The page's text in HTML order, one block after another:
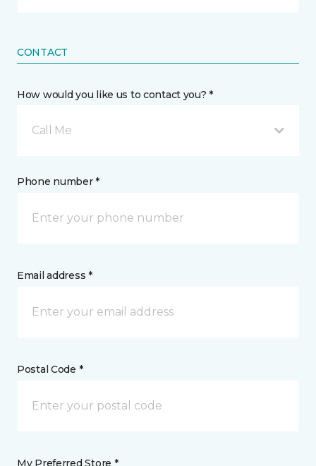
CONTACT
How would you like us to contact you? *
Call Me
Phone number *
Email address *
Postal Code *
My Preferred Store *